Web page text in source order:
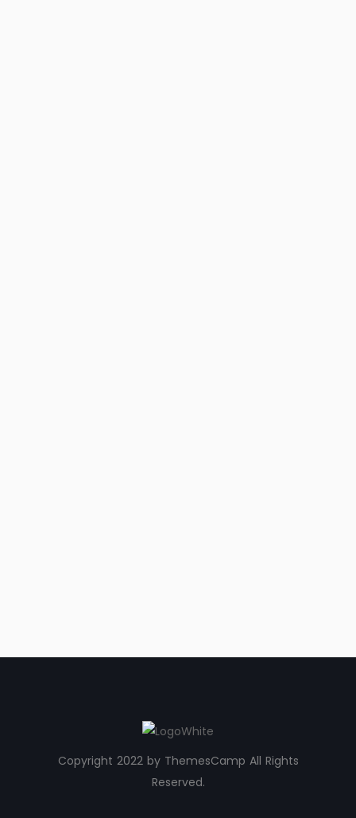
Copyright 2022 by ThemesCamp All Rights
Reserved.